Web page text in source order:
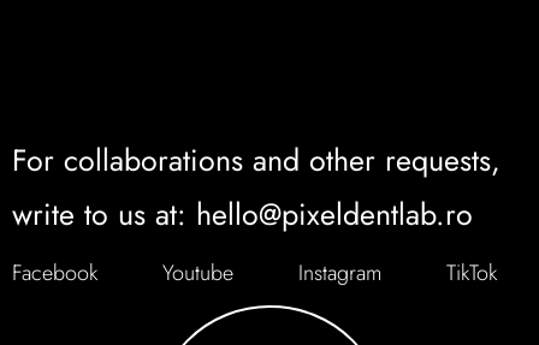
For collaborations and other requests,
write to us at: hello@pixeldentlab.ro
Facebook Youtube Instagram TikTok